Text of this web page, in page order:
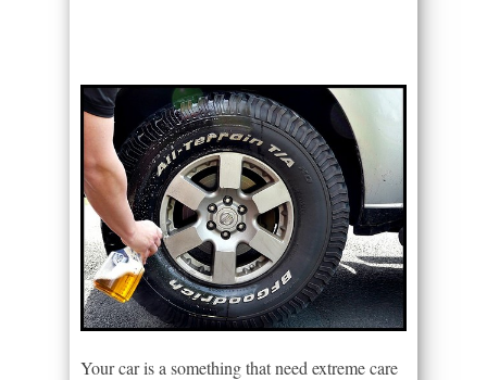
Your car is a something that need extreme care